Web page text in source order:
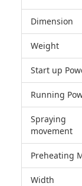
Dimension
Weight
Start up
Running
Spraying
movement
Preheating
Width